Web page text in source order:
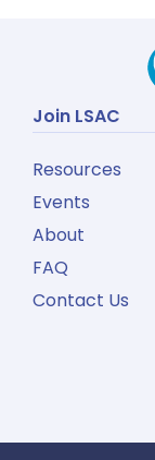
Join LSAC
Resources
Events
About
FAQ
Contact Us